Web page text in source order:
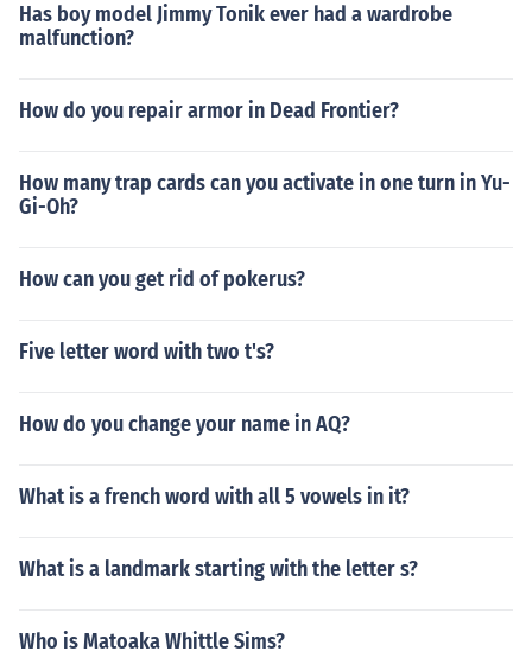
Has boy model Jimmy Tonik ever had a wardrobe
malfunction?
How do you repair armor in Dead Frontier?
How many trap cards can you activate in one turn in Yu-
Gi-Oh?
How can you get rid of pokerus?
Five letter word with two t's?
How do you change your name in AQ?
What is a french word with all 5 vowels in it?
What is a landmark starting with the letter s?
Who is Matoaka Whittle Sims?